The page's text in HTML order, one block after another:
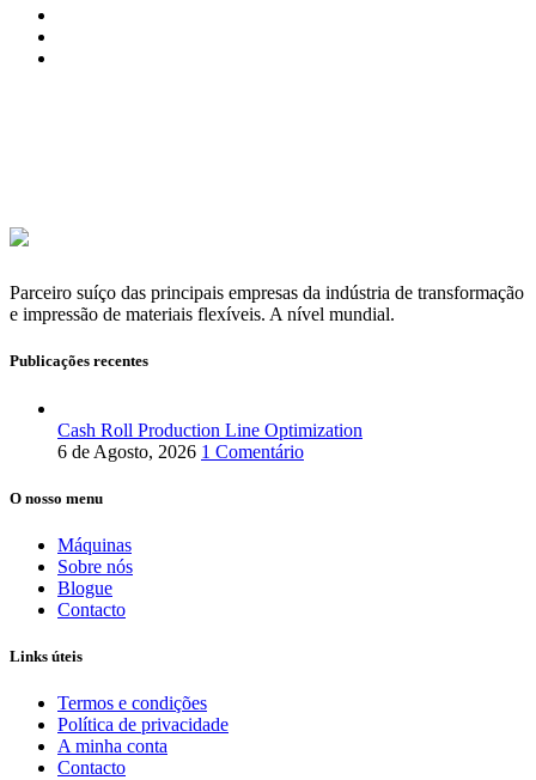
Parceiro suíço das principais empresas da indústria de transformação
e impressão de materiais flexíveis. A nível mundial.
Publicações recentes
Cash Roll Production Line Optimization
6 de Agosto, 2026 1 Comentário
O nosso menu
Máquinas
Sobre nós
Blogue
Contacto
Links úteis
Termos e condições
Política de privacidade
A minha conta
Contacto